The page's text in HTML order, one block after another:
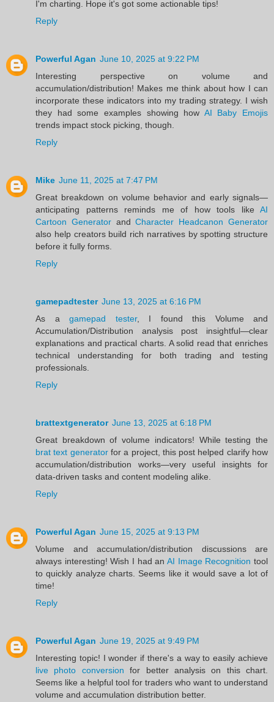
I'm charting. Hope it's got some actionable tips!
Reply
Powerful Agan June 10, 2025 at 9:22 PM
Interesting perspective on volume and
accumulation/distribution! Makes me think about how I can
incorporate these indicators into my trading strategy. I wish
they had some examples showing how AI Baby Emojis
trends impact stock picking, though.
Reply
Mike June 11, 2025 at 7:47 PM
Great breakdown on volume behavior and early signals—
anticipating patterns reminds me of how tools like AI
Cartoon GeneratorandCharacter Headcanon Generator
also help creators build rich narratives by spotting structure
before it fully forms.
Reply
gamepadtester June 13, 2025 at 6:16 PM
As a gamepad tester, I found this Volume and
Accumulation/Distribution analysis post insightful—clear
explanations and practical charts. A solid read that enriches
technical understanding for both trading and testing
professionals.
Reply
brattextgenerator June 13, 2025 at 6:18 PM
Great breakdown of volume indicators! While testing the
brat text generatorfor a project, this post helped clarify how
accumulation/distribution works—very useful insights for
data-driven tasks and content modeling alike.
Reply
Powerful Agan June 15, 2025 at 9:13 PM
Volume and accumulation/distribution discussions are
always interesting! Wish I had an AI Image Recognition tool
to quickly analyze charts. Seems like it would save a lot of
time!
Reply
Powerful Agan June 19, 2025 at 9:49 PM
Interesting topic! I wonder if there's a way to easily achieve
live photo conversion for better analysis on this chart.
Seems like a helpful tool for traders who want to understand
volume and accumulation distribution better.